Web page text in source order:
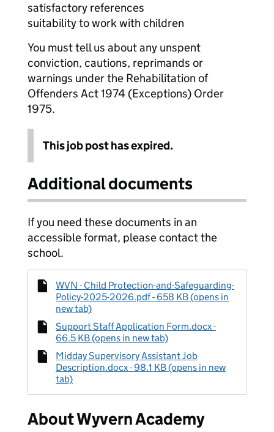
satisfactory references
suitability to work with children
You must tell us about any unspent
conviction, cautions, reprimands or
warnings under the Rehabilitation of
Offenders Act 1974 (Exceptions) Order
1975.
This job post has expired.
Additional documents
If you need these documents in an
accessible format, please contact the
school.
WVN - Child Protection-and-Safeguarding-
Policy-2025-2026.pdf - 658 KB (opens in
new tab)
Support Staff Application Form.docx -
66.5 KB (opens in new tab)
Midday Supervisory Assistant Job
Description.docx - 98.1 KB (opens in new
tab)
About Wyvern Academy